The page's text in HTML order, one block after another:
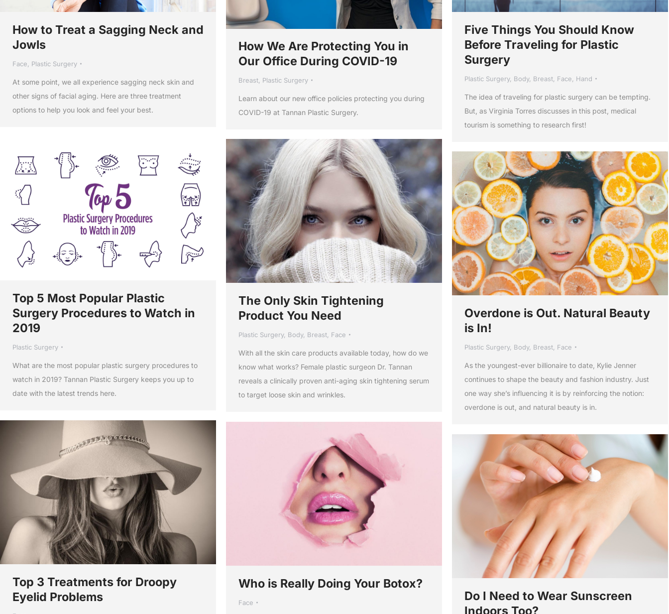
How to Treat a Sagging Neck and
Jowls
Face Plastic Surgery
At some point, we all experience sagging neck skin and
other signs of facial aging. Here are three treatment
options to help you look and feel your best.
How We Are Protecting You in
Our Office During COVID-19
Breast Plastic Surgery
Learn about our new office policies protecting you during
COVID-19 at Tannan Plastic Surgery.
Five Things You Should Know
Before Traveling for Plastic
Surgery
Plastic Surgery, Body, Breast Face Hand
The idea of traveling for plastic surgery can be tempting.
But, as Virginia Torres discusses in this post, medical
tourism is something to research first!
Top 5 Most Popular Plastic
Surgery Procedures to Watch in
2019
Plastic Surgery
What are the most popular plastic surgery procedures to
watch in 2019? Tannan Plastic Surgery keeps you up to
date with the latest trends here.
The Only Skin Tightening
Product You Need
Plastic Surgery, Body, Breast Face
With all the skin care products available today, how do we
know what works? Female plastic surgeon Dr. Tannan
reveals a clinically proven anti-aging skin tightening serum
to target loose skin and wrinkles.
Overdone is Out. Natural Beauty
is In!
Plastic Surgery, Body, Breast Face
As the youngest-ever billionaire to date, Kylie Jenner
continues to shape the beauty and fashion industry. Just
one way she’s influencing it is by reinforcing the notion:
overdone is out, and natural beauty is in.
Top 3 Treatments for Droopy
Eyelid Problems
Who is Really Doing Your Botox?
Face
Do I Need to Wear Sunscreen
Indoors Too?